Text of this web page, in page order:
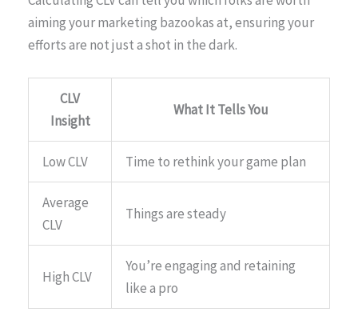
aiming your marketing bazookas at, ensuring your
efforts are not just a shot in the dark.
CLV
Insight
What It Tells You
Low CLV Time to rethink your game plan
Average
CLV
Things are steady
High CLV
You’re engaging and retaining
like a pro